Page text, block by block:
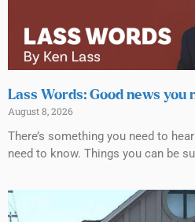
Lass Words: Good news you
August 8, 2026
There’s something you need to
need to know. Things you can be